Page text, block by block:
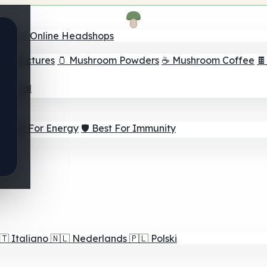
🛒 Online Headshops
Tinctures 🫙 Mushroom Powders ☕ Mushroom Coffee
Goal
⚡ Best For Energy 🛡️ Best For Immunity
Italiano 🇳🇱 Nederlands 🇵🇱 Polski